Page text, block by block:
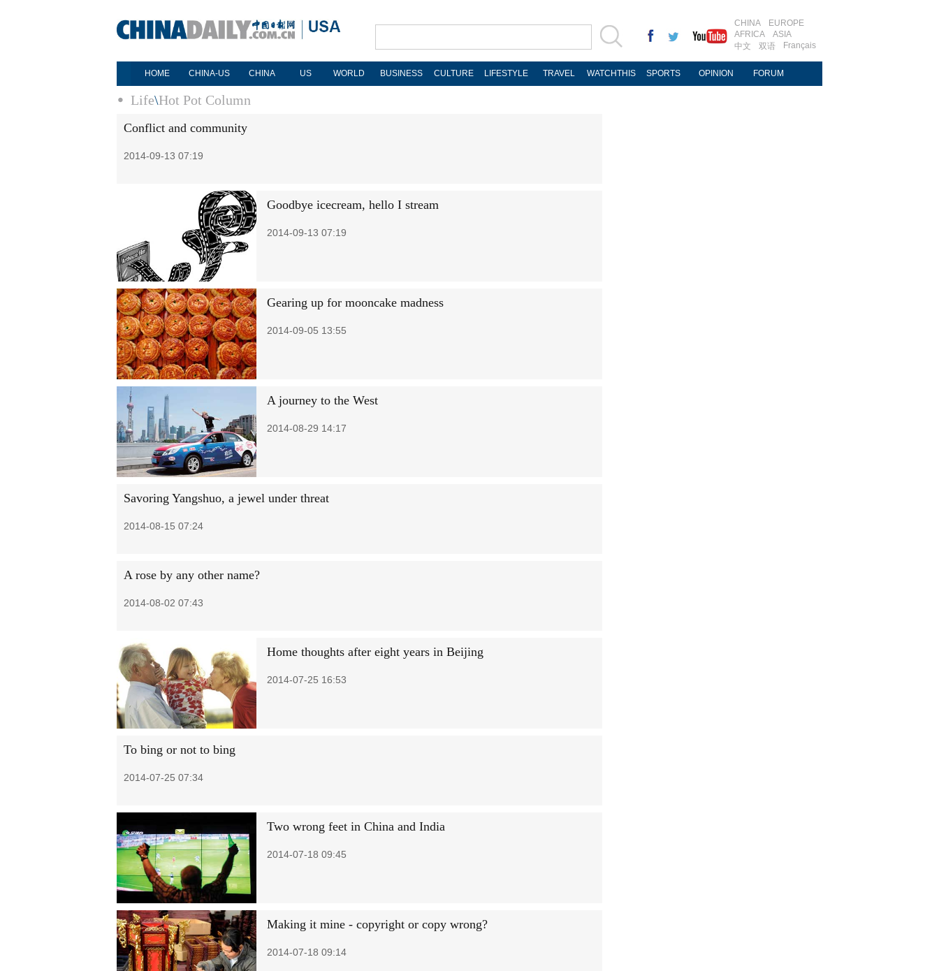
CHINA
EUROPE
AFRICA
ASIA
中文
双语 Français
HOME CHINA-US CHINA US WORLD BUSINESS CULTURE LIFESTYLE TRAVEL WATCHTHIS SPORTS OPINION FORUM
Life\Hot Pot Column
Conflict and community
2014-09-13 07:19
Goodbye icecream, hello I stream
2014-09-13 07:19
Gearing up for mooncake madness
2014-09-05 13:55
A journey to the West
2014-08-29 14:17
Savoring Yangshuo, a jewel under threat
2014-08-15 07:24
A rose by any other name?
2014-08-02 07:43
Home thoughts after eight years in Beijing
2014-07-25 16:53
To bing or not to bing
2014-07-25 07:34
Two wrong feet in China and India
2014-07-18 09:45
Making it mine - copyright or copy wrong?
2014-07-18 09:14